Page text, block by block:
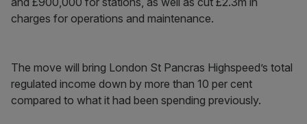
charges for operations and maintenance.
The move will bring London St Pancras Highspeed’s total
regulated income down by more than 10 per cent
compared to what it had been spending previously.